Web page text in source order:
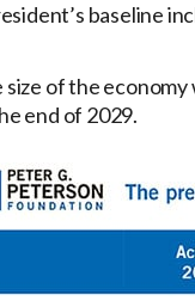
baseline
of the
end of 2029.